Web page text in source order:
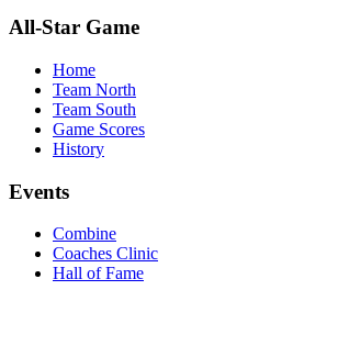
All-Star Game
Home
Team North
Team South
Game Scores
History
Events
Combine
Coaches Clinic
Hall of Fame